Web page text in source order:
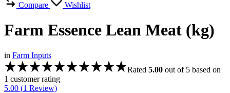
Compare
Wishlist
Farm Essence Lean Meat (kg)
in Farm Inputs
Rated 5.00 out of 5 based on
1 customer rating
5.00 (1 Review)